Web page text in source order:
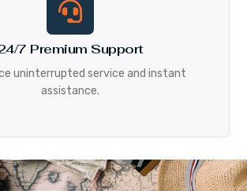
7 Premium Support
uninterrupted service and instant
assistance.